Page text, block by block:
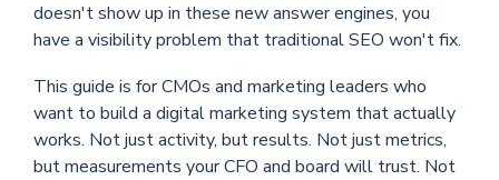
doesn't show up in these new answer engines, you
have a visibility problem that traditional SEO won't fix.
This guide is for CMOs and marketing leaders who
want to build a digital marketing system that actually
works. Not just activity, but results. Not just metrics,
but measurements your CFO and board will trust. Not